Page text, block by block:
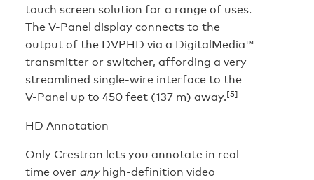
touch screen solution for a range of uses.
The V-Panel display connects to the
output of the DVPHD via a DigitalMedia™
transmitter or switcher, affording a very
streamlined single-wire interface to the
V-Panel up to 450 feet (137 m) away.[5]
HD Annotation
Only Crestron lets you annotate in real-
time over anyhigh-definition video